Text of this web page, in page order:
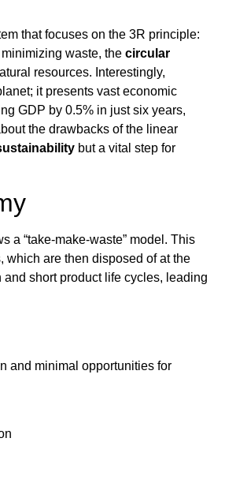
that focuses on the 3R principle:
waste, the circular
resources. Interestingly,
it presents vast economic
GDP by 0.5% in just six years,
the drawbacks of the linear
but a vital step for
a “take-make-waste” model. This
which are then disposed of at the
short product life cycles, leading
and minimal opportunities for